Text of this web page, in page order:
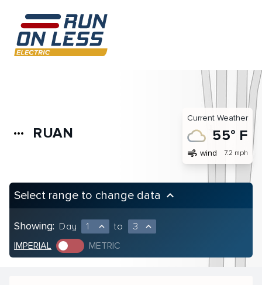
more_horiz RUAN
Current Weather
55° F
air wind 7.2 mph
Select range to change data keyboard_arrow_up
Showing: Day 1 expand_less to 3 expand_less
IMPERIAL METRIC